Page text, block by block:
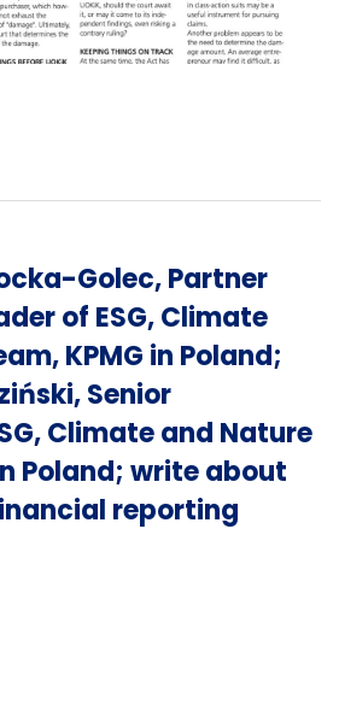
Golec, Partner
of ESG, Climate
KPMG in Poland;
Senior
Climate and Nature
Poland; write about
reporting